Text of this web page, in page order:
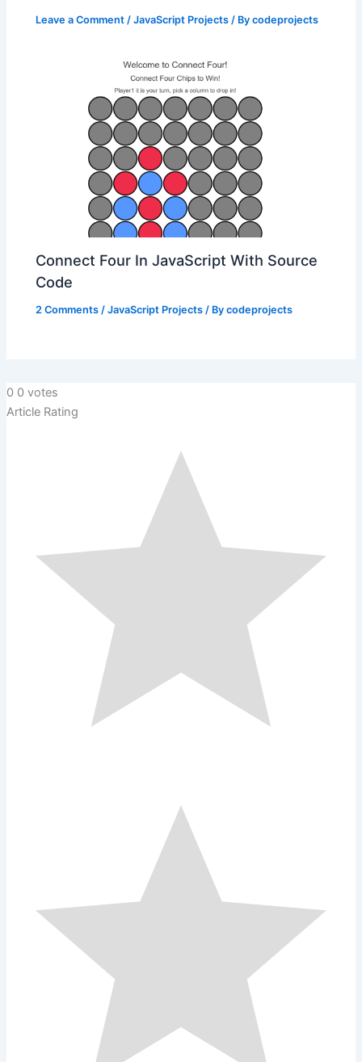
Leave a Comment /JavaScript Projects / Bycodeprojects
Connect Four In JavaScript With Source
Code
2 Comments /JavaScript Projects / Bycodeprojects
0 0 votes
Article Rating